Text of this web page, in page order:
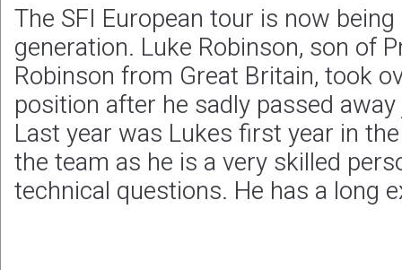
The SFI European tour is now
generation. Luke Robinson, son of
Robinson from Great Britain, took
position after he sadly passed
Last year was Lukes first year in
the team as he is a very skilled
technical questions. He has a long